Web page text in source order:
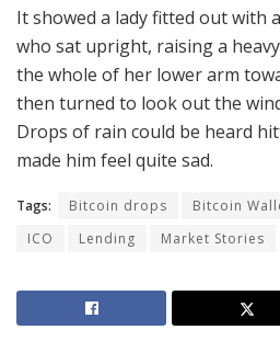
It showed a lady fitted out with
who sat upright, raising a
the whole of her lower arm
then turned to look out the
Drops of rain could be heard
made him feel quite sad.
Tags: Bitcoin drops Bitcoin
ICO
Lending Market Stories